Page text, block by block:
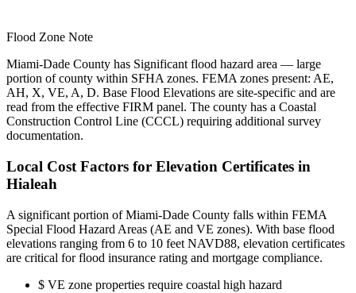
Flood Zone Note
Miami-Dade County has Significant flood hazard area — large
portion of county within SFHA zones. FEMA zones present: AE,
AH, X, VE, A, D. Base Flood Elevations are site-specific and are
read from the effective FIRM panel. The county has a Coastal
Construction Control Line (CCCL) requiring additional survey
documentation.
Local Cost Factors for Elevation Certificates in
Hialeah
A significant portion of Miami-Dade County falls within FEMA
Special Flood Hazard Areas (AE and VE zones). With base flood
elevations ranging from 6 to 10 feet NAVD88, elevation certificates
are critical for flood insurance rating and mortgage compliance.
$ VE zone properties require coastal high hazard